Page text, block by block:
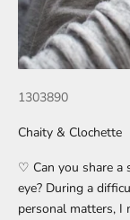
1303890
Chaity & Clochette
♡ Can you share a
eye? During a
personal matters, I